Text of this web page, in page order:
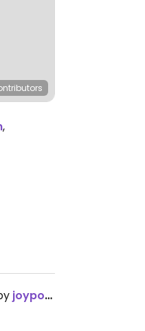
,
joyponader